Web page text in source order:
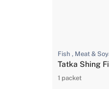
Fish , Meat &
Tatka Shing
1 packet